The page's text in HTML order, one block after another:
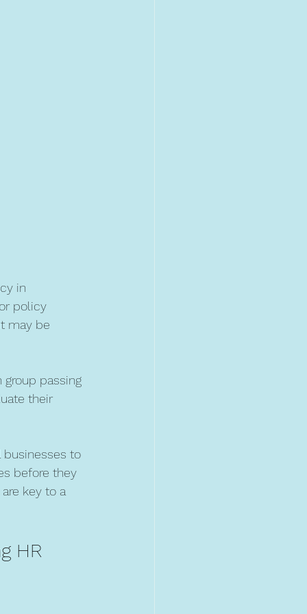
in
policy
may be
passing
their
businesses to
before they
key to a
HR